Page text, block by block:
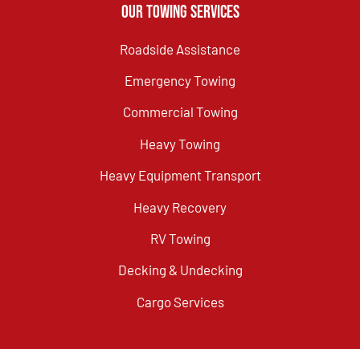
Our Towing Services
Roadside Assistance
Emergency Towing
Commercial Towing
Heavy Towing
Heavy Equipment Transport
Heavy Recovery
RV Towing
Decking & Undecking
Cargo Services